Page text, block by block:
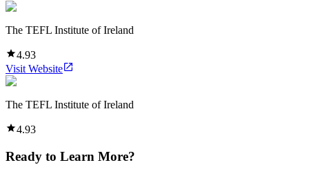
The TEFL Institute of Ireland
4.93
Visit Website
The TEFL Institute of Ireland
4.93
Ready to Learn More?